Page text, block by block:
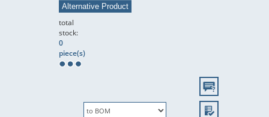
Alternative Product
total
stock:
0
piece(s)